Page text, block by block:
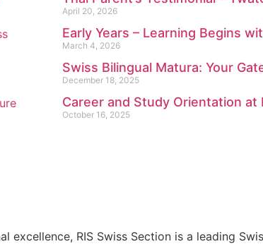
April 20, 2026
Early Years – Learning Begins
March 4, 2026
Swiss Bilingual Matura: Your
December 18, 2025
Career and Study Orientation
October 16, 2025
excellence, RIS Swiss Section is a leading